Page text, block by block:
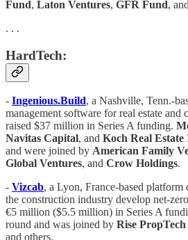
Fund, Laton Ventures, GFR Fund,
. . .
HardTech:
- Ingenious.Build, a Nashville, Tenn.-
management software for real estate and
raised $37 million in Series A funding.
Navitas Capital, and Koch Real Estate
and were joined by American Family
Global Ventures, and Crow Holdings.
- Vizcab, a Lyon, France-based platform
the construction industry develop net-
€5 million ($5.5 million) in Series A
round and was joined by Rise
and others.